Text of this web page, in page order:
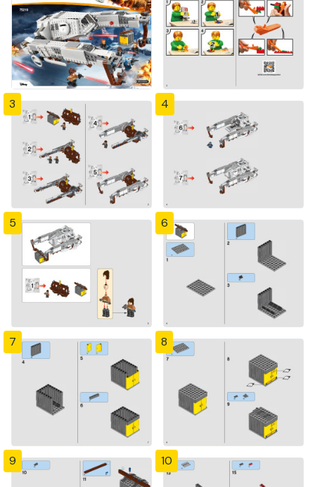
3 4
5 6
7 8
9 10